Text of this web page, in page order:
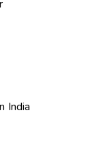
India